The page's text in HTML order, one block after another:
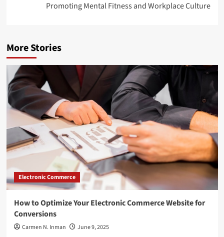
Promoting Mental Fitness and Workplace Culture
More Stories
Electronic Commerce
How to Optimize Your Electronic Commerce Website for
Conversions
Carmen N. Inman June 9, 2025